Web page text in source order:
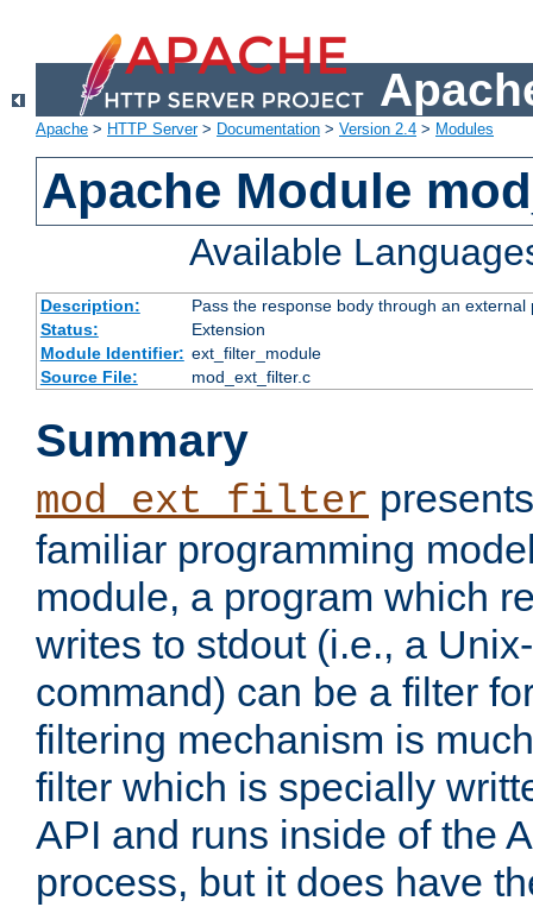
Apache > HTTP Server> Documentation > Version 2.4 > Modules
Apache Module
Available
Description:
Pass the response body through an
Status:
Extension
Module Identifier: ext_filter_module
Source File:
mod_ext_filter.c
Summary
mod_ext_filter
familiar programming
module, a program which
writes to stdout (i.e., a
command) can be a filter
filtering mechanism is
filter which is specially
API and runs inside of the
process, but it does have